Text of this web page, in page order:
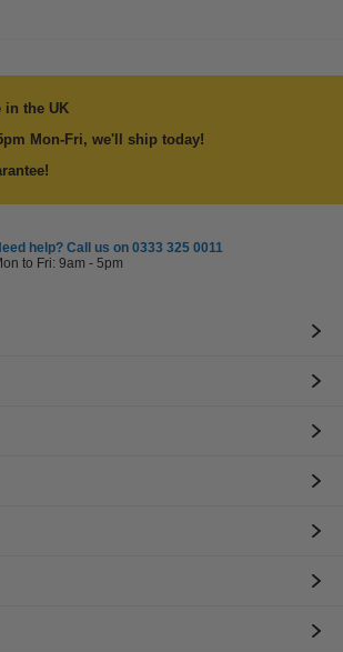
in the UK
Mon-Fri, we'll ship today!
help? Call us on 0333 325 0011
to Fri: 9am - 5pm